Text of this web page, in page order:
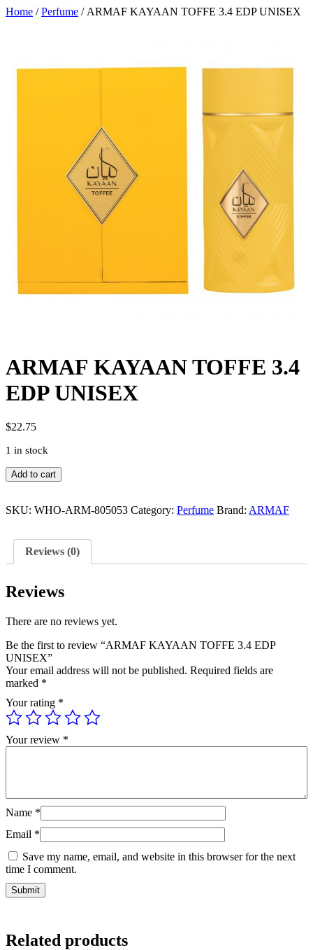
Home /Perfume / ARMAF KAYAAN TOFFE 3.4 EDP UNISEX
ARMAF KAYAAN TOFFE 3.4
EDP UNISEX
$22.75
1 in stock
ARMAF
KAYAAN
3.4
quantity
Add to cart
SKU: WHO-ARM-805053 Category: Perfume Brand: ARMAF
Reviews (0)
Reviews
There are no reviews yet.
Be the first to review “ARMAF KAYAAN TOFFE 3.4 EDP
UNISEX”
Your email address will not be published. Required fields are
marked *
Your rating *
Your review *
Name *
Email *
Save my name, email, and website in this browser for the next
time I comment.
Related products